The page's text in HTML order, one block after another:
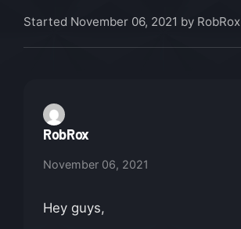
Started November 06, 2021 by RobRox
RobRox
November 06, 2021
Hey guys,